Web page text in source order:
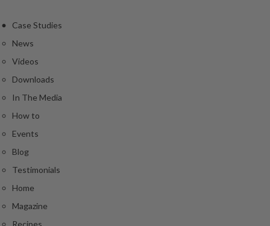
Case Studies
News
Videos
Downloads
In The Media
How to
Events
Blog
Testimonials
Home
Magazine
Recipes